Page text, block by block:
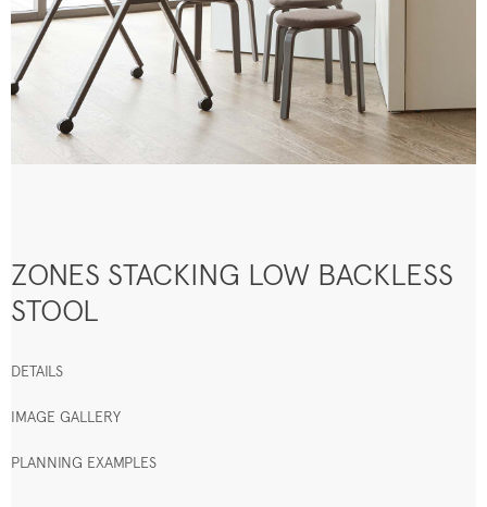
ZONES STACKING LOW BACKLESS
STOOL
DETAILS
IMAGE GALLERY
PLANNING EXAMPLES